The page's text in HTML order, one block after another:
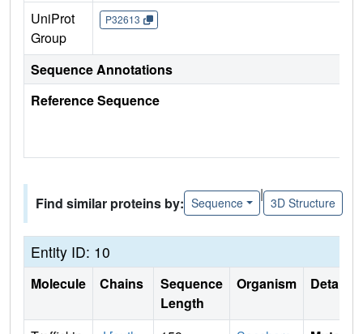
UniProt
Group
P32613
Sequence Annotations
Reference Sequence
Find similar proteins by: Sequence
|
3D Structure
Entity ID: 10
Molecule Chains
Sequence
Length
Organism Details